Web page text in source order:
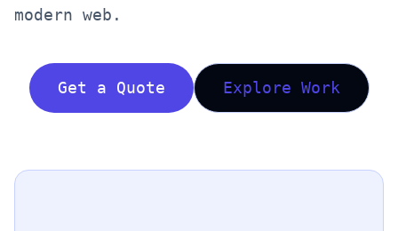
modern web.
Get a Quote Explore Work